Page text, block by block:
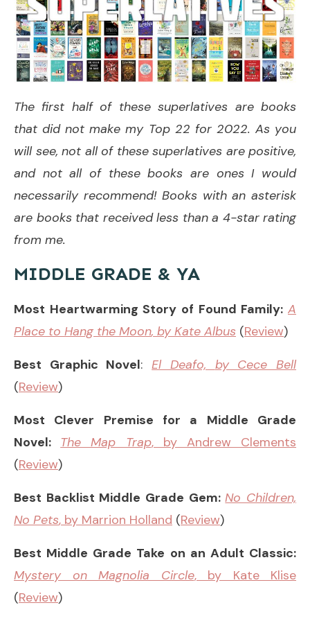
The first half of these superlatives are books
that did not make my Top 22 for 2022. As you
will see, not all of these superlatives are positive,
and not all of these books are ones I would
necessarily recommend! Books with an asterisk
are books that received less than a 4-star rating
from me.
MIDDLE GRADE & YA
Most Heartwarming Story of Found Family: A
Place to Hang the Moon, by Kate Albus (Review)
Best Graphic Novel:El Deafo, by Cece Bell
(Review)
Most Clever Premise for a Middle Grade
Novel: The Map Trap, by Andrew Clements
(Review)
Best Backlist Middle Grade Gem:No Children,
No Pets, by Marrion Holland (Review)
Best Middle Grade Take on an Adult Classic:
Mystery on Magnolia Circle, by Kate Klise
(Review)